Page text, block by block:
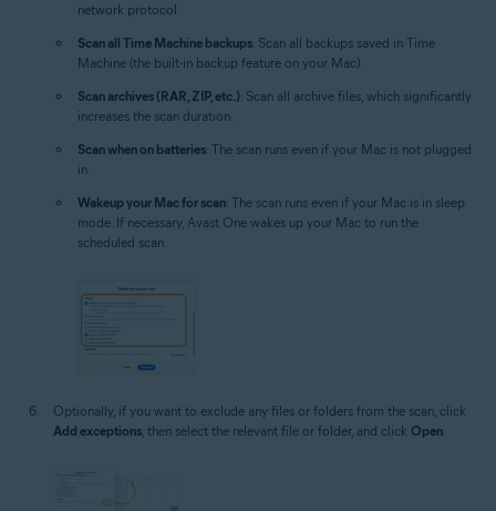
network protocol.
Scan all Time Machine backups: Scan all backups saved in Time
Machine (the built-in backup feature on your Mac).
Scan archives (RAR, ZIP, etc.): Scan all archive files, which significantly
increases the scan duration.
Scan when on batteries: The scan runs even if your Mac is not plugged
in.
Wakeup your Mac for scan: The scan runs even if your Mac is in sleep
mode. If necessary, Avast One wakes up your Mac to run the
scheduled scan.
Optionally, if you want to exclude any files or folders from the scan, click
Add exceptions , then select the relevant file or folder, and click Open